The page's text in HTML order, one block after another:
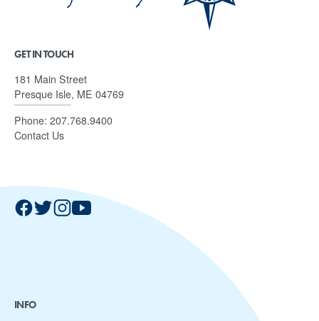
GET IN TOUCH
181 Main Street
Presque Isle, ME 04769
Phone: 207.768.9400
Contact Us
INFO